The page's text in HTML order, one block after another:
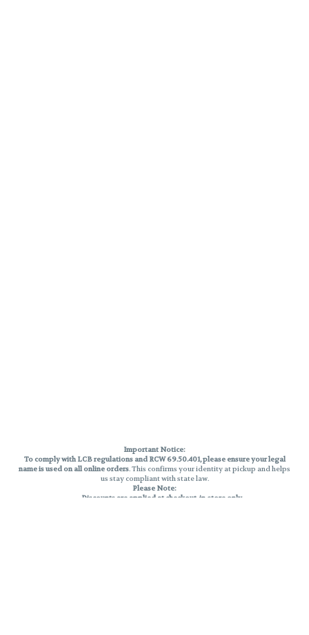
Important Notice:
To comply with LCB regulations and RCW 69.50.401, please ensure your legal
name is used on all online orders. This confirms your identity at pickup and helps
us stay compliant with state law.
Please Note:
Discounts are applied at checkout, in-store only.